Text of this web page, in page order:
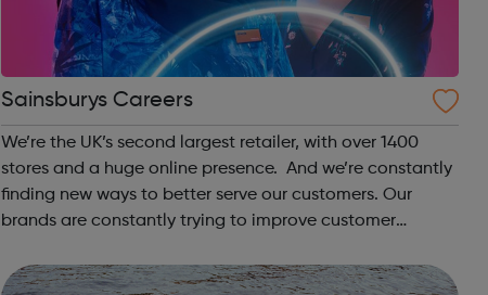
Sainsburys Careers
We’re the UK’s second largest retailer, with over 1400
stores and a huge online presence. And we’re constantly
finding new ways to better serve our customers. Our
brands are constantly trying to improve customer
services through Sainsbury’s Bank,...